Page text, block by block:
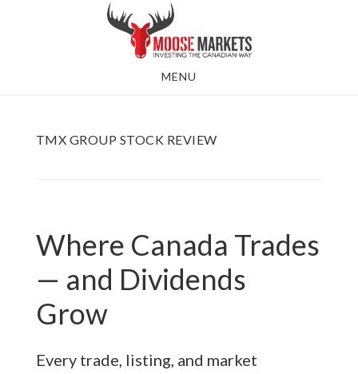
MENU
TMX GROUP STOCK REVIEW
Where Canada Trades
— and Dividends
Grow
Every trade, listing, and market